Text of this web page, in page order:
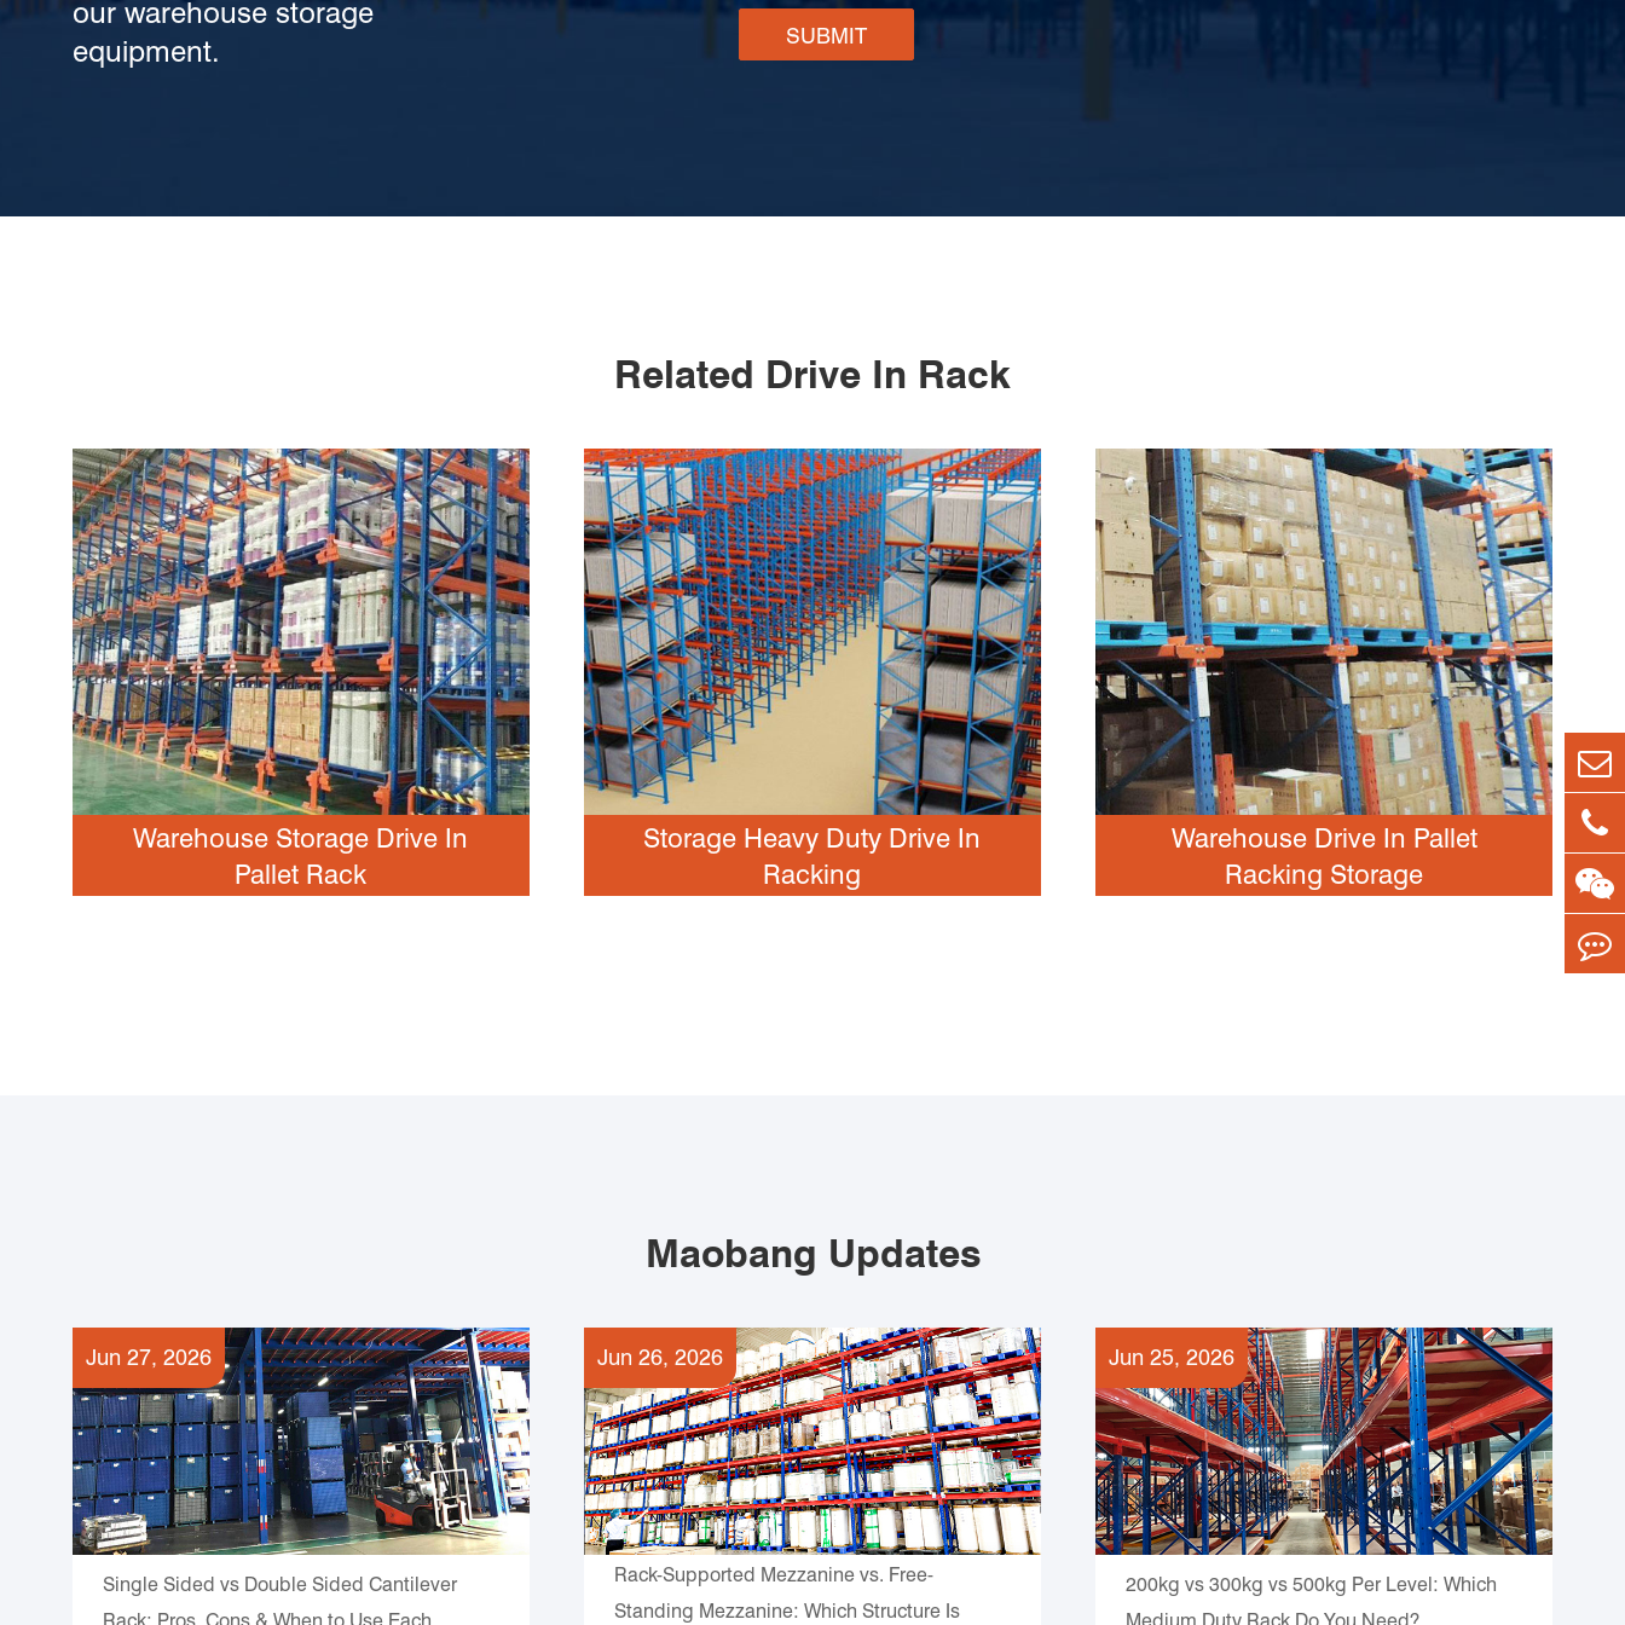
our warehouse storage
equipment.
SUBMIT
Related Drive In Rack
Warehouse Storage Drive In
Pallet Rack
Storage Heavy Duty Drive In
Racking
Warehouse Drive In Pallet
Racking Storage
Maobang Updates
Jun 27, 2026
Single Sided vs Double Sided Cantilever
Rack: Pros, Cons & When to Use Each
Jun 26, 2026
Rack-Supported Mezzanine vs. Free-
Standing Mezzanine: Which Structure Is
Jun 25, 2026
200kg vs 300kg vs 500kg Per Level: Which
Medium Duty Rack Do You Need?